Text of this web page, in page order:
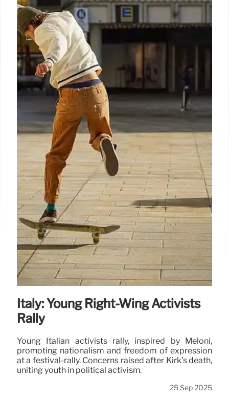
Italy: Young Right-Wing Activists
Rally
Young Italian activists rally, inspired by Meloni,
promoting nationalism and freedom of expression
at a festival-rally. Concerns raised after Kirk's death,
uniting youth in political activism.
25 Sep 2025